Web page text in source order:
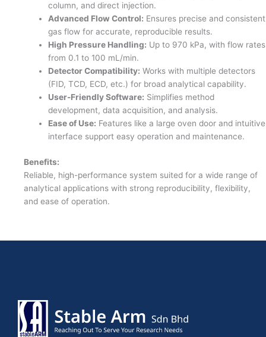
column, and direct injection.
Advanced Flow Control: Ensures precise and consistent
gas flow for accurate, reproducible results.
High Pressure Handling: Up to 970 kPa, with flow rates
from 0.1 to 100 mL/min.
Detector Compatibility: Works with multiple detectors
(FID, TCD, ECD, etc.) for broad analytical capability.
User-Friendly Software: Simplifies method
development, data acquisition, and analysis.
Ease of Use: Features like a large oven door and intuitive
interface support easy operation and maintenance.
Benefits:
Reliable, high-performance system suited for a wide range of
analytical applications with strong reproducibility, flexibility,
and ease of operation.